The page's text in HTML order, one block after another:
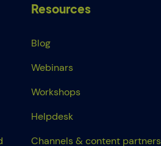
Resources
Blog
Webinars
Workshops
Helpdesk
Channels & content partners